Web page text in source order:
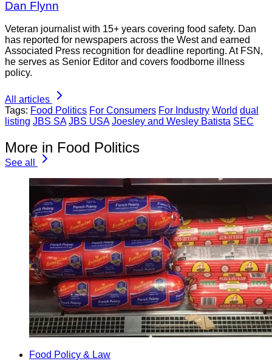
Dan Flynn
Veteran journalist with 15+ years covering food safety. Dan
has reported for newspapers across the West and earned
Associated Press recognition for deadline reporting. At FSN,
he serves as Senior Editor and covers foodborne illness
policy.
All articles
Tags: Food Politics For Consumers For Industry World dual
listing JBS SA JBS USA Joesley and Wesley Batista SEC
More in Food Politics
See all
Food Policy & Law